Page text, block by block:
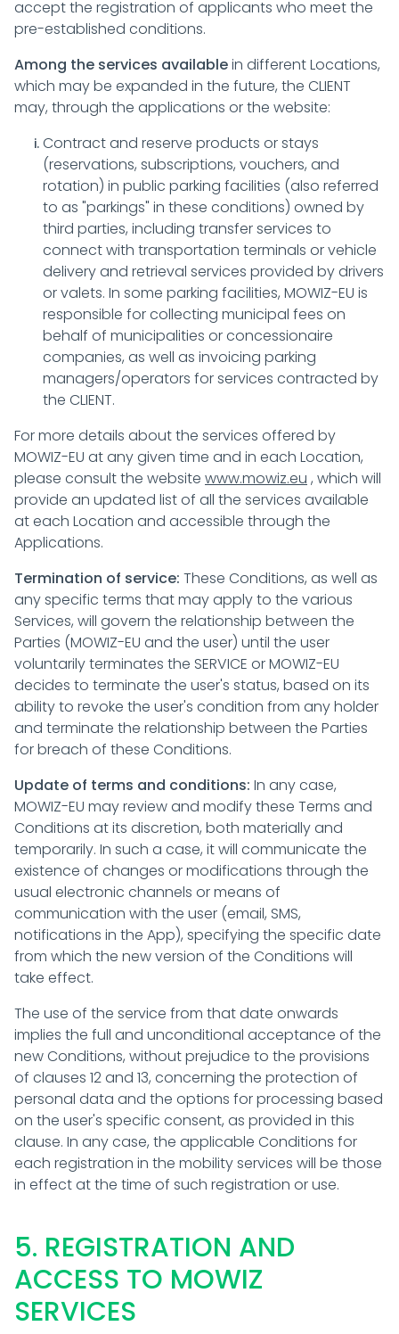
accept the registration of applicants who meet the
pre-established conditions.
Among the services availablein different Locations,
which may be expanded in the future, the CLIENT
may, through the applications or the website:
Contract and reserve products or stays
(reservations, subscriptions, vouchers, and
rotation) in public parking facilities (also referred
to as "parkings" in these conditions) owned by
third parties, including transfer services to
connect with transportation terminals or vehicle
delivery and retrieval services provided by drivers
or valets. In some parking facilities, MOWIZ-EU is
responsible for collecting municipal fees on
behalf of municipalities or concessionaire
companies, as well as invoicing parking
managers/operators for services contracted by
the CLIENT.
For more details about the services offered by
MOWIZ-EU at any given time and in each Location,
please consult the website www.mowiz.eu , which will
provide an updated list of all the services available
at each Location and accessible through the
Applications.
Termination of service: These Conditions, as well as
any specific terms that may apply to the various
Services, will govern the relationship between the
Parties (MOWIZ-EU and the user) until the user
voluntarily terminates the SERVICE or MOWIZ-EU
decides to terminate the user's status, based on its
ability to revoke the user's condition from any holder
and terminate the relationship between the Parties
for breach of these Conditions.
Update of terms and conditions: In any case,
MOWIZ-EU may review and modify these Terms and
Conditions at its discretion, both materially and
temporarily. In such a case, it will communicate the
existence of changes or modifications through the
usual electronic channels or means of
communication with the user (email, SMS,
notifications in the App), specifying the specific date
from which the new version of the Conditions will
take effect.
The use of the service from that date onwards
implies the full and unconditional acceptance of the
new Conditions, without prejudice to the provisions
of clauses 12 and 13, concerning the protection of
personal data and the options for processing based
on the user's specific consent, as provided in this
clause. In any case, the applicable Conditions for
each registration in the mobility services will be those
in effect at the time of such registration or use.
5. REGISTRATION AND
ACCESS TO MOWIZ
SERVICES